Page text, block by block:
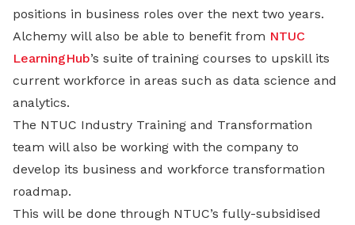
positions in business roles over the next two years.
Alchemy will also be able to benefit from NTUC
LearningHub’s suite of training courses to upskill its
current workforce in areas such as data science and
analytics.
The NTUC Industry Training and Transformation
team will also be working with the company to
develop its business and workforce transformation
roadmap.
This will be done through NTUC’s fully-subsidised